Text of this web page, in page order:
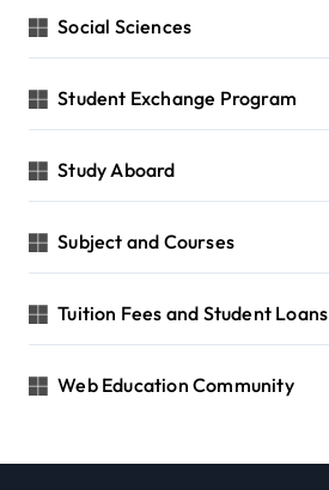
Social Sciences
Student Exchange Program
Study Aboard
Subject and Courses
Tuition Fees and Student Loans
Web Education Community